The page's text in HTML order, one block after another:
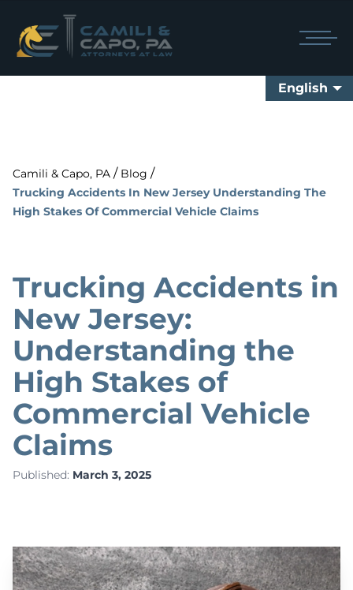
English
Camili & Capo, PA / Blog /
Trucking Accidents In New Jersey Understanding The
High Stakes Of Commercial Vehicle Claims
Trucking Accidents in
New Jersey:
Understanding the
High Stakes of
Commercial Vehicle
Claims
Published: March 3, 2025